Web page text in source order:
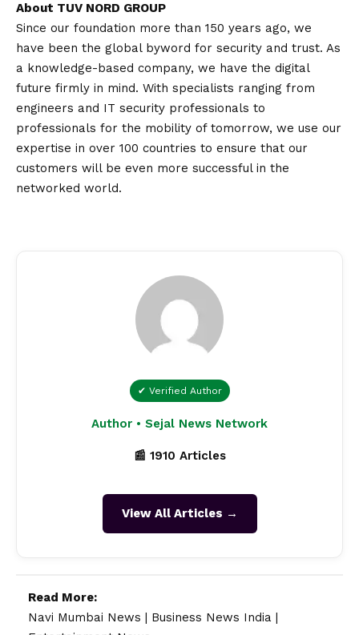
About TUV NORD GROUP
Since our foundation more than 150 years ago, we
have been the global byword for security and trust. As
a knowledge-based company, we have the digital
future firmly in mind. With specialists ranging from
engineers and IT security professionals to
professionals for the mobility of tomorrow, we use our
expertise in over 100 countries to ensure that our
customers will be even more successful in the
networked world.
✔ Verified Author
Author • Sejal News Network
📰 1910 Articles
View All Articles →
Read More:
Navi Mumbai News
Business News India